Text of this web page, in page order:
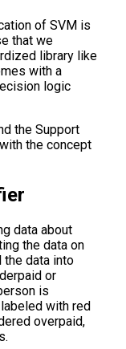
of SVM is
that we
library like
with a
logic
the Support
the concept
data about
the data on
the data into
or
is
with red
overpaid,